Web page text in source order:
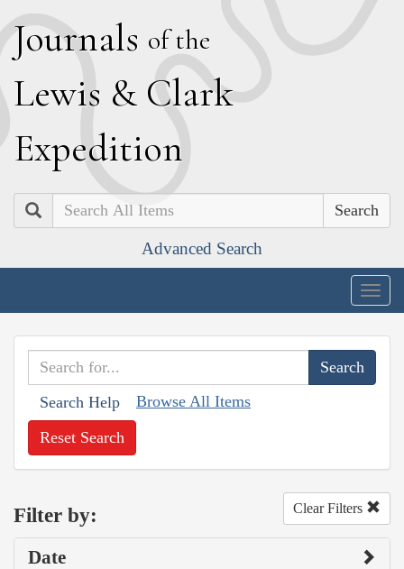
Journals of the
Lewis & Clark
Expedition
Search
Advanced Search
Search Help Browse All Items
Reset Search
Filter by: Clear Filters
Date